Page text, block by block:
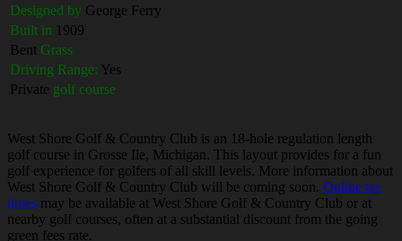
Designed by George Ferry
Built in 1909
Bent Grass
Driving Range: Yes
Private golf course
West Shore Golf & Country Club is an 18-hole regulation length
golf course in Grosse Ile, Michigan. This layout provides for a fun
golf experience for golfers of all skill levels. More information about
West Shore Golf & Country Club will be coming soon. Online tee
times may be available at West Shore Golf & Country Club or at
nearby golf courses, often at a substantial discount from the going
green fees rate.